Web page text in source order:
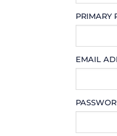
PRIMARY
EMAIL